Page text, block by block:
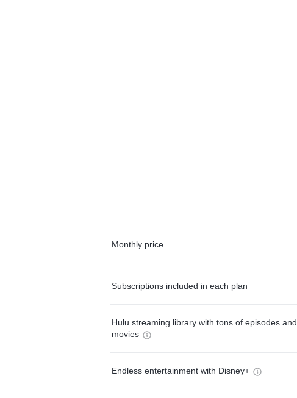
Monthly price
Subscriptions included in each plan
Hulu streaming library with tons of episodes and
movies
Endless entertainment with Disney+